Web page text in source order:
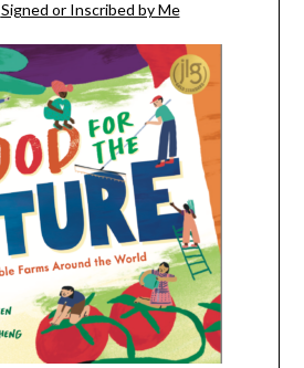
Signed or Inscribed by Me